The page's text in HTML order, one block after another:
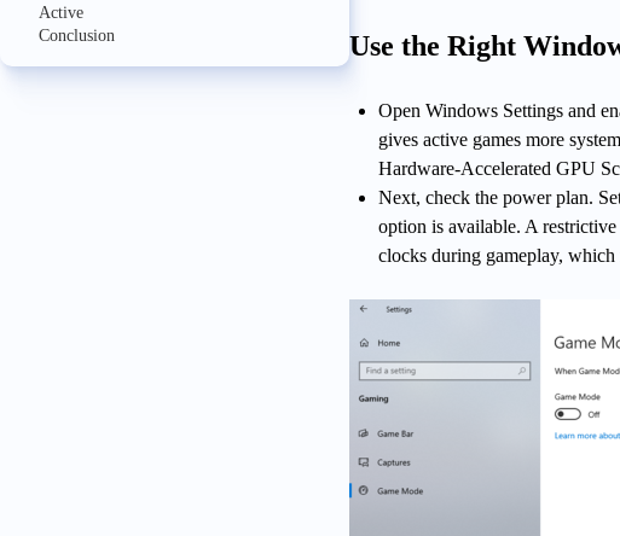
Active
Conclusion
Use the Right
Open Windows Settings and
gives active games more
Hardware-Accelerated GPU
Next, check the power plan.
option is available. A
clocks during gameplay, which